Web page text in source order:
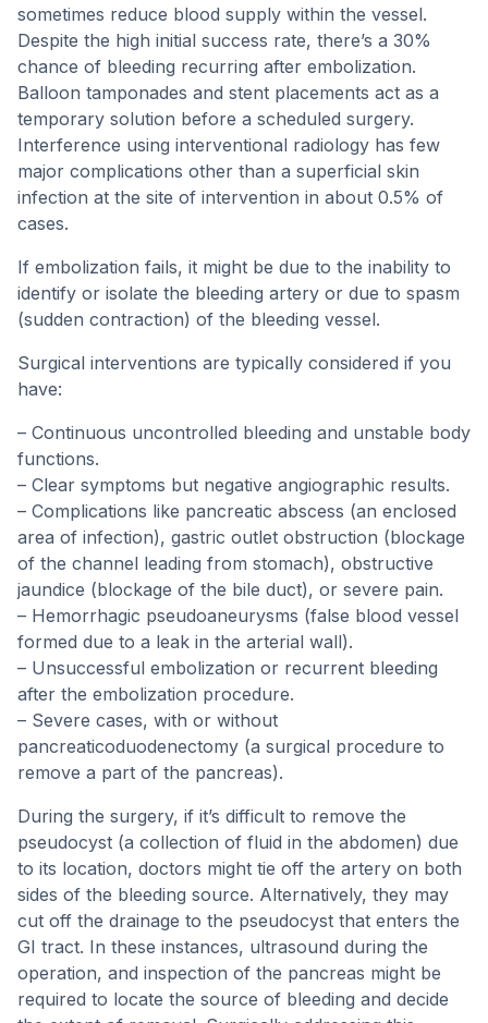
sometimes reduce blood supply within the vessel.
Despite the high initial success rate, there’s a 30%
chance of bleeding recurring after embolization.
Balloon tamponades and stent placements act as a
temporary solution before a scheduled surgery.
Interference using interventional radiology has few
major complications other than a superficial skin
infection at the site of intervention in about 0.5% of
cases.
If embolization fails, it might be due to the inability to
identify or isolate the bleeding artery or due to spasm
(sudden contraction) of the bleeding vessel.
Surgical interventions are typically considered if you
have:
– Continuous uncontrolled bleeding and unstable body
functions.
– Clear symptoms but negative angiographic results.
– Complications like pancreatic abscess (an enclosed
area of infection), gastric outlet obstruction (blockage
of the channel leading from stomach), obstructive
jaundice (blockage of the bile duct), or severe pain.
– Hemorrhagic pseudoaneurysms (false blood vessel
formed due to a leak in the arterial wall).
– Unsuccessful embolization or recurrent bleeding
after the embolization procedure.
– Severe cases, with or without
pancreaticoduodenectomy (a surgical procedure to
remove a part of the pancreas).
During the surgery, if it’s difficult to remove the
pseudocyst (a collection of fluid in the abdomen) due
to its location, doctors might tie off the artery on both
sides of the bleeding source. Alternatively, they may
cut off the drainage to the pseudocyst that enters the
GI tract. In these instances, ultrasound during the
operation, and inspection of the pancreas might be
required to locate the source of bleeding and decide